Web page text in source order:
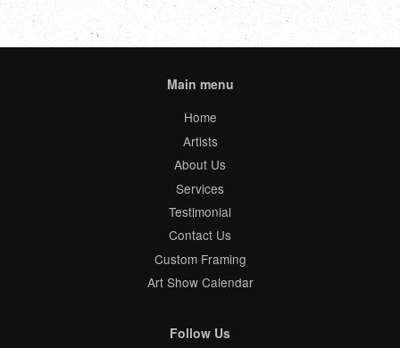
Main menu
Home
Artists
About Us
Services
Testimonial
Contact Us
Custom Framing
Art Show Calendar
Follow Us